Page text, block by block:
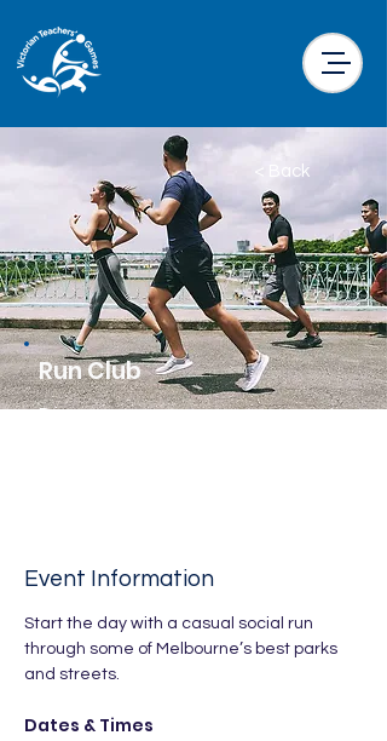
< Back
Run Club
Price
Event Information
Start the day with a casual social run
through some of Melbourne’s best parks
and streets.
Dates & Times